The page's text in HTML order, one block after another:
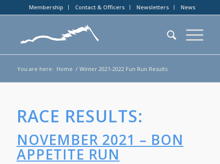
Membership Contact & Officers Newsletters News
You are here: Home / Winter 2021-2022 Fun Run Results
RACE RESULTS:
NOVEMBER 2021 – BON
APPETITE RUN